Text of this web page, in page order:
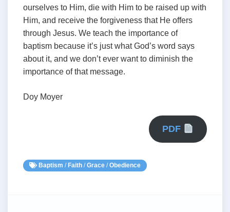
ourselves to Him, die with Him to be raised up with
Him, and receive the forgiveness that He offers
through Jesus. We teach the importance of
baptism because it’s just what God’s word says
about it, and we don’t ever want to diminish the
importance of that message.
Doy Moyer
PDF
Baptism / Faith /Grace /Obedience